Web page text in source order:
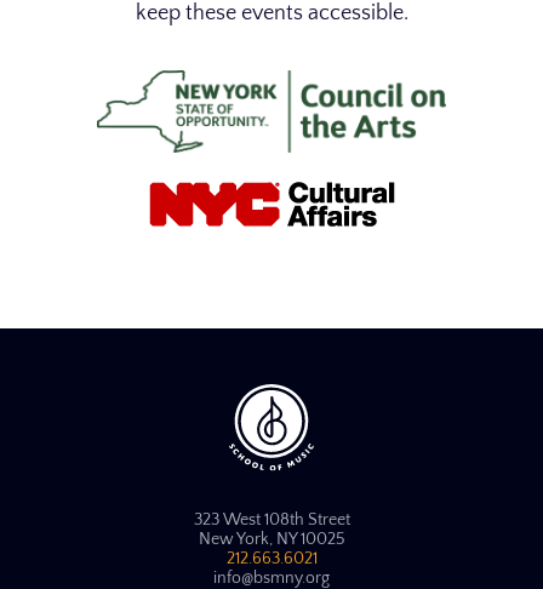
keep these events accessible.
323 West 108th Street
New York, NY 10025
212.663.6021
info@bsmny.org